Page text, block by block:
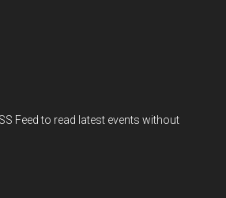
Feed to read latest events without